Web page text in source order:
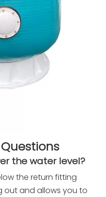
the water level?
the return fitting
out and allows you to